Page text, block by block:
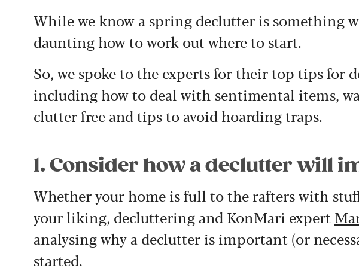
While we know a spring declutter is something
daunting how to work out where to start.
So, we spoke to the experts for their top tips for
including how to deal with sentimental items,
clutter free and tips to avoid hoarding traps.
1. Consider how a declutter will
Whether your home is full to the rafters with
your liking, decluttering and KonMari expert
analysing why a declutter is important (or
started.